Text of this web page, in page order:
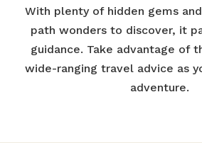
With plenty of hidden gems
path wonders to discover, it
guidance. Take advantage of
wide-ranging travel advice as
adventure.